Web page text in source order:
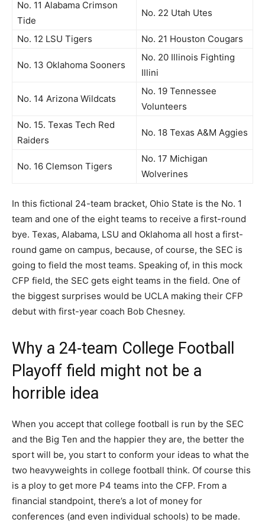
No. 11 Alabama Crimson
Tide
No. 22 Utah Utes
No. 12 LSU Tigers No. 21 Houston Cougars
No. 13 Oklahoma Sooners
No. 20 Illinois Fighting
Illini
No. 14 Arizona Wildcats
No. 19 Tennessee
Volunteers
No. 15. Texas Tech Red
Raiders
No. 18 Texas A&M Aggies
No. 16 Clemson Tigers
No. 17 Michigan
Wolverines
In this fictional 24-team bracket, Ohio State is the No. 1
team and one of the eight teams to receive a first-round
bye. Texas, Alabama, LSU and Oklahoma all host a first-
round game on campus, because, of course, the SEC is
going to field the most teams. Speaking of, in this mock
CFP field, the SEC gets eight teams in the field. One of
the biggest surprises would be UCLA making their CFP
debut with first-year coach Bob Chesney.
Why a 24-team College Football
Playoff field might not be a
horrible idea
When you accept that college football is run by the SEC
and the Big Ten and the happier they are, the better the
sport will be, you start to conform your ideas to what the
two heavyweights in college football think. Of course this
is a ploy to get more P4 teams into the CFP. From a
financial standpoint, there’s a lot of money for
conferences (and even individual schools) to be made.